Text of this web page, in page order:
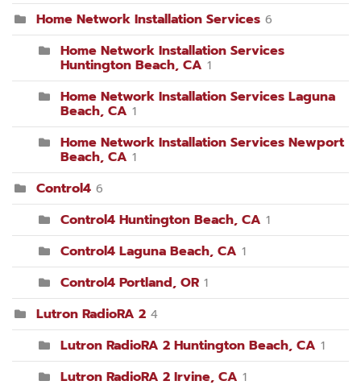
Home Network Installation Services 6
Home Network Installation Services
Huntington Beach, CA 1
Home Network Installation Services Laguna
Beach, CA 1
Home Network Installation Services Newport
Beach, CA 1
Control4 6
Control4 Huntington Beach, CA 1
Control4 Laguna Beach, CA 1
Control4 Portland, OR 1
Lutron RadioRA 2 4
Lutron RadioRA 2 Huntington Beach, CA 1
Lutron RadioRA 2 Irvine, CA 1